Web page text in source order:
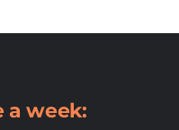
a week: